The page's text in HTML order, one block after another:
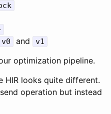
v0 and v1
optimization pipeline.
HIR looks quite different.
operation but instead